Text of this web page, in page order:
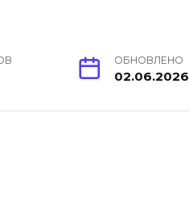
ОБНОВЛЕНО
02.06.2026